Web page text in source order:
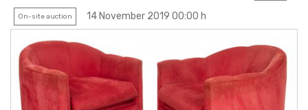
On-site auction 14 November 2019 00:00 h